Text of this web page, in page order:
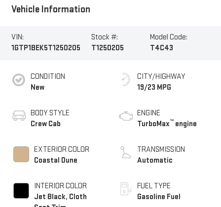
Vehicle Information
VIN:
1GTP1BEK5T1250205
Stock #:
T1250205
Model Code:
T4C43
CONDITION
New
BODY STYLE
Crew Cab
EXTERIOR COLOR
Coastal Dune
INTERIOR COLOR
Jet Black, Cloth
CITY/HIGHWAY
19/23 MPG
ENGINE
TurboMax™ engine
TRANSMISSION
Automatic
FUEL TYPE
Gasoline Fuel